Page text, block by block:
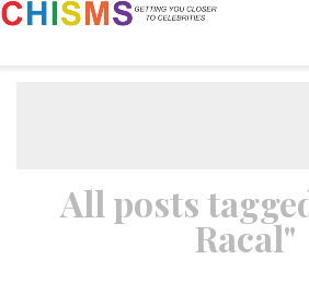
All posts
Racal"